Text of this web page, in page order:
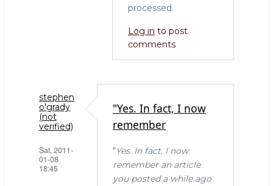
processed.
Log in to post
comments
stephen
o'grady
(not
verified)
Sat, 2011-
01-08
18:45
"Yes. In fact, I now
remember
"Yes. In fact, I now
remember an article
you posted a while ago